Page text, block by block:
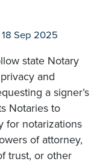
18 Sep 2025
state Notary
and
a signer’s
Notaries to
for notarizations
of attorney,
trust, or other